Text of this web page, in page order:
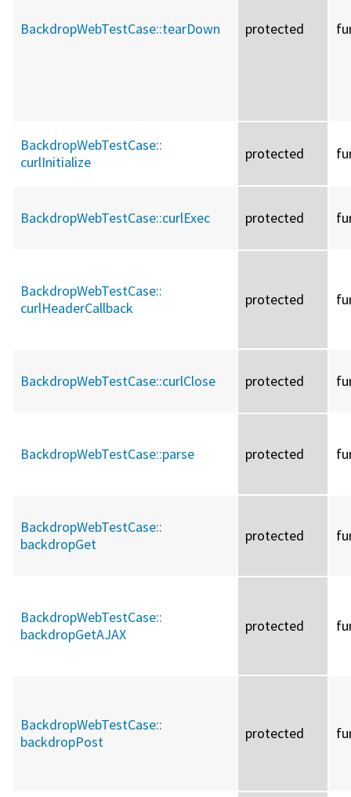
BackdropWebTestCase::tearDown protected
BackdropWebTestCase::
curlInitialize
protected
BackdropWebTestCase::curlExec protected
BackdropWebTestCase::
curlHeaderCallback
protected
BackdropWebTestCase::curlClose protected
BackdropWebTestCase::parse protected
BackdropWebTestCase::
backdropGet
protected
BackdropWebTestCase::
backdropGetAJAX
protected
BackdropWebTestCase::
backdropPost
protected